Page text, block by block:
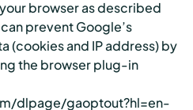
browser as described
prevent Google’s
(cookies and IP address) by
the browser plug-in
dlpage/gaoptout?hl=en-